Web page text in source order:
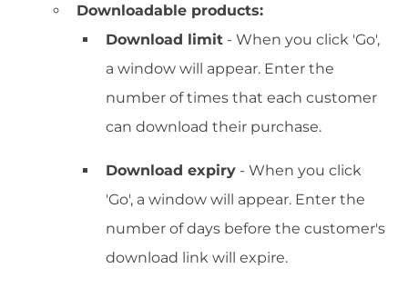
Downloadable products:
Download limit - When you click 'Go',
a window will appear. Enter the
number of times that each customer
can download their purchase.
Download expiry - When you click
'Go', a window will appear. Enter the
number of days before the customer's
download link will expire.